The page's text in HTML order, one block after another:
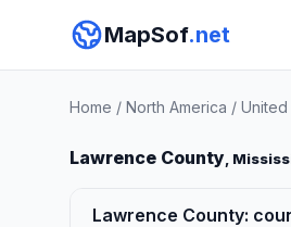
MapSof.net
Home / North America / United
Lawrence County,
Lawrence County: